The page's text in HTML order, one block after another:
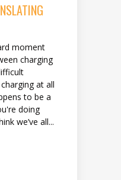
moment
charging
at all
to be a
doing
we’ve all...